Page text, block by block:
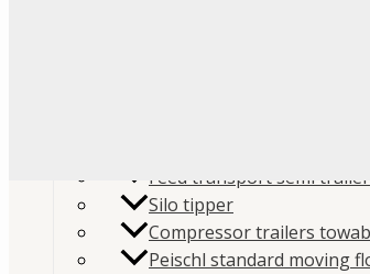
Feed transport semi trailer
Silo tipper
Compressor trailers
Peischl standard moving